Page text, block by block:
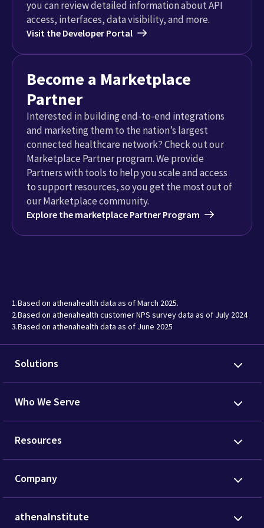
you can review detailed information about API
access, interfaces, data visibility, and more.
Visit the Developer Portal
Become a Marketplace
Partner
Interested in building end-to-end integrations
and marketing them to the nation’s largest
connected healthcare network? Check out our
Marketplace Partner program. We provide
Partners with tools to help you scale and access
to support resources, so you get the most out of
our Marketplace community.
Explore the marketplace Partner Program
1.Based on athenahealth data as of March 2025.
2.Based on athenahealth customer NPS survey data as of July 2024
3.Based on athenahealth data as of June 2025
Solutions
Who We Serve
Resources
Company
athenaInstitute